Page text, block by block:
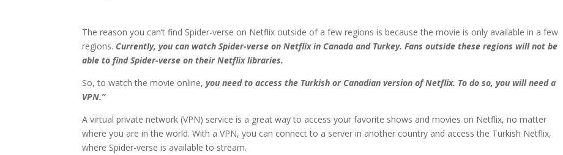
The reason you can’t find Spider-verse on Netflix outside of a few regions is because the movie is only available in a few
regions. Currently, you can watch Spider-verse on Netflix in Canada and Turkey. Fans outside these regions will not be
able to find Spider-verse on their Netflix libraries.
So, to watch the movie online,you need to access the Turkish or Canadian version of Netflix. To do so, you will need a
VPN.”
A virtual private network (VPN) service is a great way to access your favorite shows and movies on Netflix, no matter
where you are in the world. With a VPN, you can connect to a server in another country and access the Turkish Netflix,
where Spider-verse is available to stream.